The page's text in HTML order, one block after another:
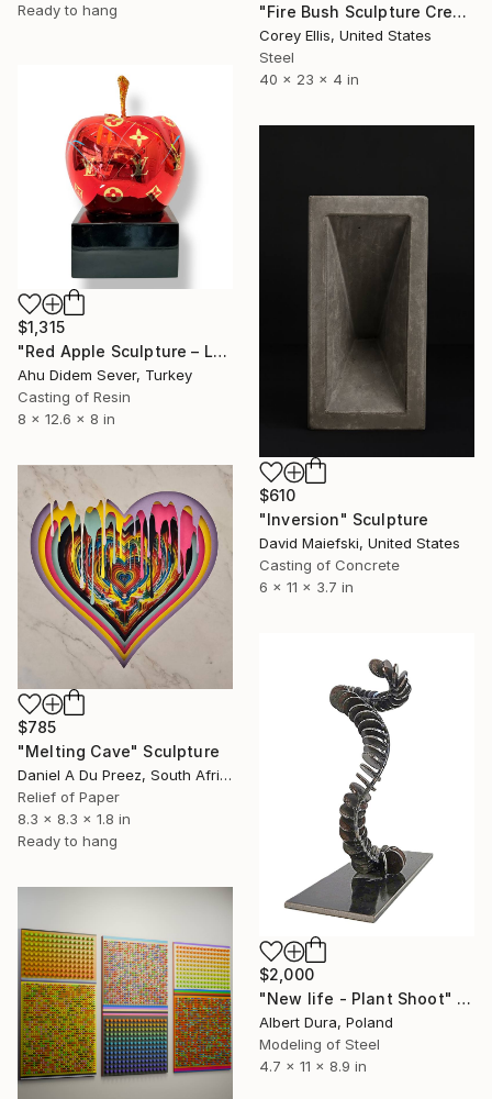
Ready to hang
"Fire Bush Sculpture Created and Signed with a COA by Corey Ellis" Sculpture
Corey Ellis, United States
Steel
40 x 23 x 4 in
$1,315
"Red Apple Sculpture – Louis Vuitton Edition" Sculpture
Ahu Didem Sever, Turkey
Casting of Resin
8 x 12.6 x 8 in
$610
"Inversion" Sculpture
David Maiefski, United States
Casting of Concrete
6 x 11 x 3.7 in
$785
"Melting Cave" Sculpture
Daniel A Du Preez, South Africa
Relief of Paper
8.3 x 8.3 x 1.8 in
Ready to hang
$2,000
"New life - Plant Shoot" Sculpture
Albert Dura, Poland
Modeling of Steel
4.7 x 11 x 8.9 in